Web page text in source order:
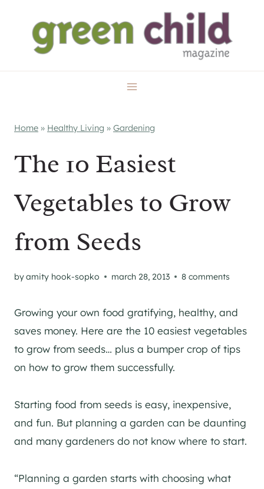
content
Home » Healthy Living » Gardening
The 10 Easiest
Vegetables to Grow
from Seeds
byamity hook-sopko march 28, 2013 8 comments
Growing your own food gratifying, healthy, and
saves money. Here are the 10 easiest vegetables
to grow from seeds… plus a bumper crop of tips
on how to grow them successfully.
Starting food from seeds is easy, inexpensive,
and fun. But planning a garden can be daunting
and many gardeners do not know where to start.
“Planning a garden starts with choosing what